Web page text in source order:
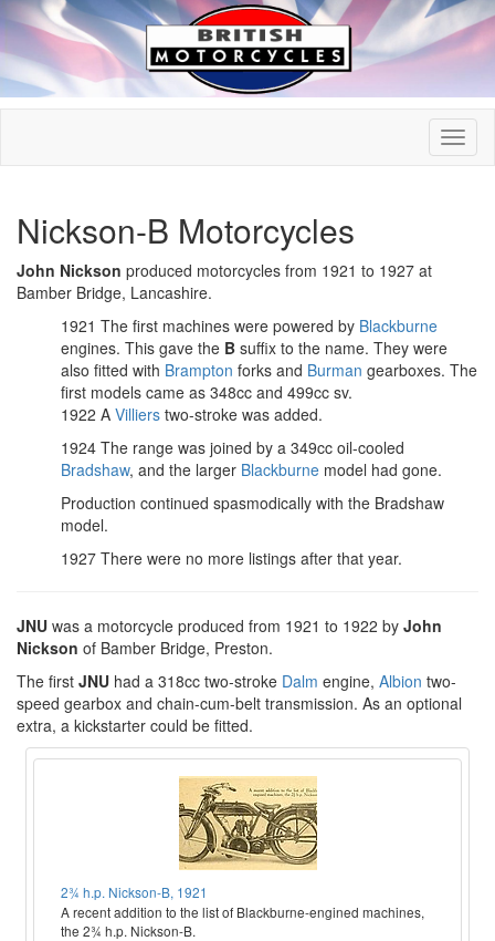
Nickson-B Motorcycles
John Nickson produced motorcycles from 1921 to 1927 at
Bamber Bridge, Lancashire.
1921 The first machines were powered by Blackburne
engines. This gave the B suffix to the name. They were
also fitted with Brampton forks and Burman gearboxes. The
first models came as 348cc and 499cc sv.
1922 A Villiers two-stroke was added.
1924 The range was joined by a 349cc oil-cooled
Bradshaw, and the larger Blackburne model had gone.
Production continued spasmodically with the Bradshaw
model.
1927 There were no more listings after that year.
JNU was a motorcycle produced from 1921 to 1922 by John
Nickson of Bamber Bridge, Preston.
The first JNU had a 318cc two-stroke Dalm engine, Albion two-
speed gearbox and chain-cum-belt transmission. As an optional
extra, a kickstarter could be fitted.
2¾ h.p. Nickson-B, 1921
A recent addition to the list of Blackburne-engined machines,
the 2¾ h.p. Nickson-B.